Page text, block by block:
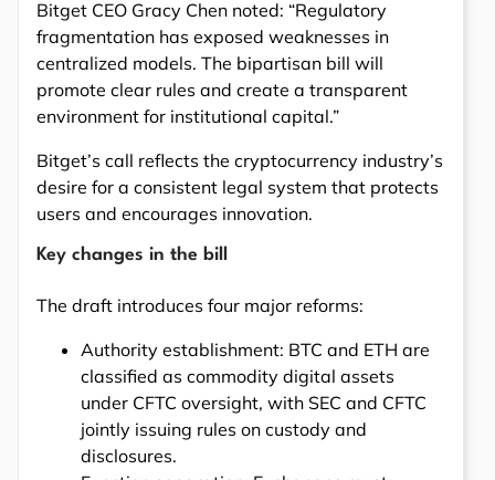
Bitget CEO Gracy Chen noted: “Regulatory
fragmentation has exposed weaknesses in
centralized models. The bipartisan bill will
promote clear rules and create a transparent
environment for institutional capital.”
Bitget’s call reflects the cryptocurrency industry’s
desire for a consistent legal system that protects
users and encourages innovation.
Key changes in the bill
The draft introduces four major reforms:
Authority establishment: BTC and ETH are
classified as commodity digital assets
under CFTC oversight, with SEC and CFTC
jointly issuing rules on custody and
disclosures.